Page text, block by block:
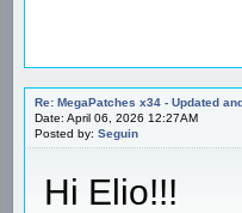
Re: MegaPatches x34 - Updated
Date: April 06, 2026 12:27AM
Posted by: Seguin
Hi Elio!!!